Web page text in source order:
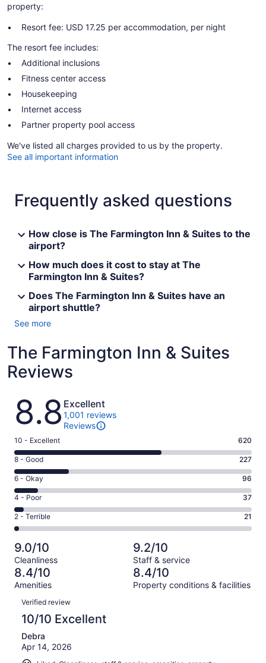
property:
Resort fee: USD 17.25 per accommodation, per night
The resort fee includes:
Additional inclusions
Fitness center access
Housekeeping
Internet access
Partner property pool access
We've listed all charges provided to us by the property.
See all important information
Frequently asked questions
How close is The Farmington Inn & Suites to the
airport?
How much does it cost to stay at The
Farmington Inn & Suites?
Does The Farmington Inn & Suites have an
airport shuttle?
See more
The Farmington Inn & Suites
Reviews
Reviews
8.8 Excellent
1,001 reviews
Reviews
Rating
10
-
Excellent.
620
out
of
1001
10 - Excellent 620
Rating
8
-
Good.
227
out
of
1001
reviews
8 - Good 227
Rating
6
-
Okay.
96
of
1001
reviews
6 - Okay 96
Rating
4
-
Poor.
37
out
of
1001
4 - Poor 37
Rating
2
-
Terrible.
21
out
of
1001
reviews
2 - Terrible 21
9.0/10
Cleanliness
9.2/10
Staff & service
8.4/10
Amenities
8.4/10
Property conditions & facilities
Reviews
Verified review
10/10 Excellent
Debra
Apr 14, 2026